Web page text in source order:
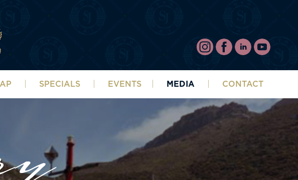
SPECIALS EVENTS MEDIA CONTACT